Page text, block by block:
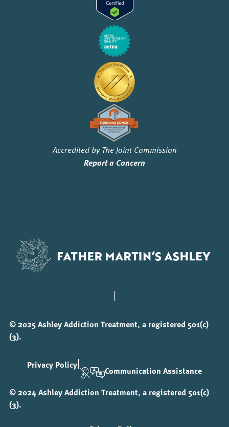
Accredited by The Joint Commission
Report a Concern
|
© 2025 Ashley Addiction Treatment, a registered 501(c)
(3).
Privacy Policy|
Communication Assistance
© 2024 Ashley Addiction Treatment, a registered 501(c)
(3).